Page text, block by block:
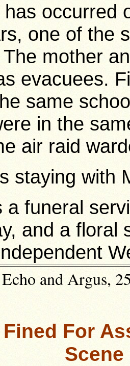
occurred
one of the
mother
evacuees.
same
in the
air raid
staying with
a funeral
and a floral
and Argus,
Fined For